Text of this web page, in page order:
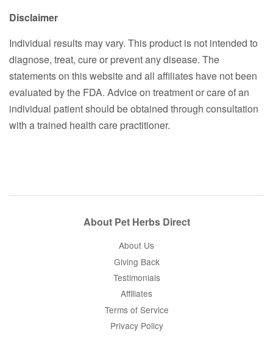
Disclaimer
Individual results may vary. This product is not intended to
diagnose, treat, cure or prevent any disease. The
statements on this website and all affiliates have not been
evaluated by the FDA. Advice on treatment or care of an
individual patient should be obtained through consultation
with a trained health care practitioner.
About Pet Herbs Direct
About Us
Giving Back
Testimonials
Affiliates
Terms of Service
Privacy Policy